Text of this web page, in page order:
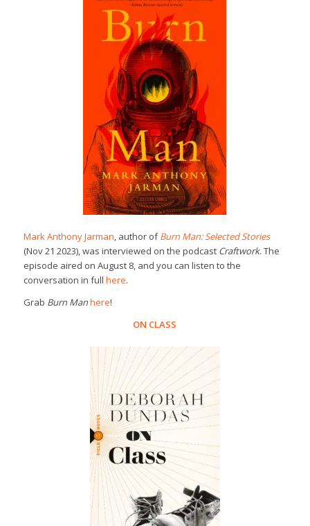
Mark Anthony Jarman, author ofBurn Man: Selected Stories
(Nov 21 2023), was interviewed on the podcast Craftwork. The
episode aired on August 8, and you can listen to the
conversation in full here.
Grab Burn Manhere!
ON CLASS